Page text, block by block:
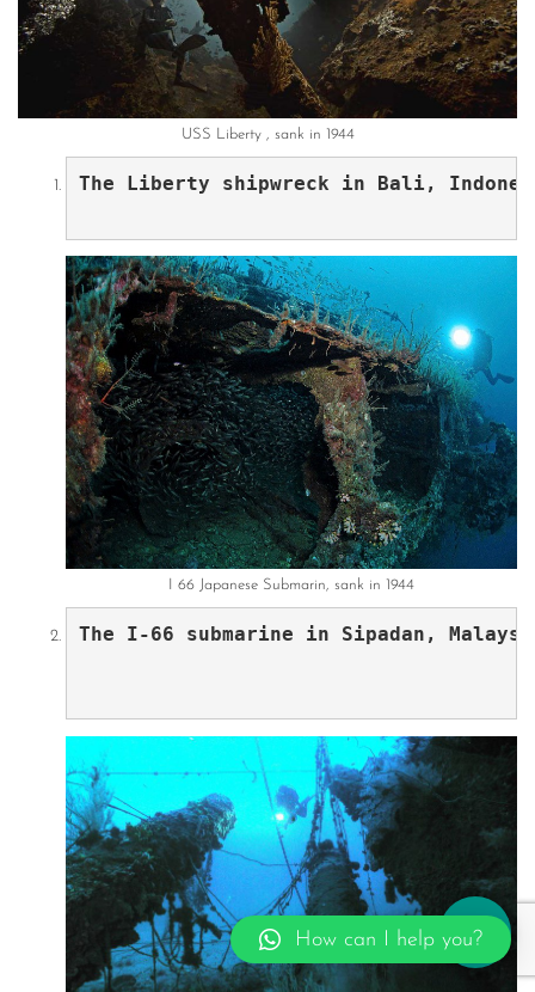
USS Liberty , sank in 1944
The Liberty shipwreck in Bali,
I 66 Japanese Submarin, sank in 1944
The I-66 submarine in Sipadan,
How can I help you?